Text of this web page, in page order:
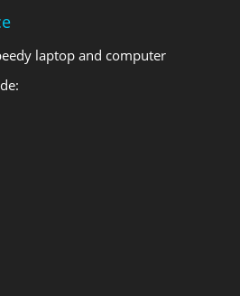
laptop and computer